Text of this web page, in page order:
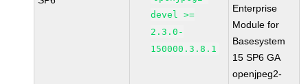
devel >=
2.3.0-
150000.3.8.1
Enterprise
Module for
Basesystem
15 SP6 GA
openjpeg2-